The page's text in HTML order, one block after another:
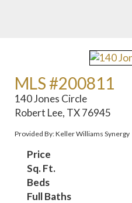
MLS #200811
140 Jones Circle
Robert Lee, TX 76945
Provided By: Keller Williams Synergy
Price
Sq. Ft.
Beds
Full Baths